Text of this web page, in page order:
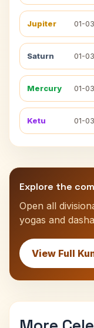
Jupiter 01-
Saturn 01-
Mercury 01-
Ketu 01-
Explore the
Open all
yogas and
View Full